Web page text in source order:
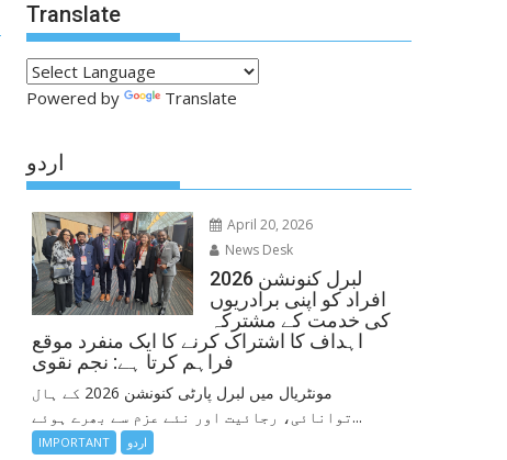
Translate
Powered by Translate
اردو
April 20, 2026
News Desk
لبرل کنونشن 2026
افراد کو اپنی برادریوں
کی خدمت کے مشترکہ
اہداف کا اشتراک کرنے کا ایک منفرد موقع
فراہم کرتا ہے: نجم نقوی
مونٹریال میں لبرل پارٹی کنونشن 2026 کے ہال
توانائی، رجائیت اور نئے عزم سے بھرے ہوئے...
IMPORTANT اردو